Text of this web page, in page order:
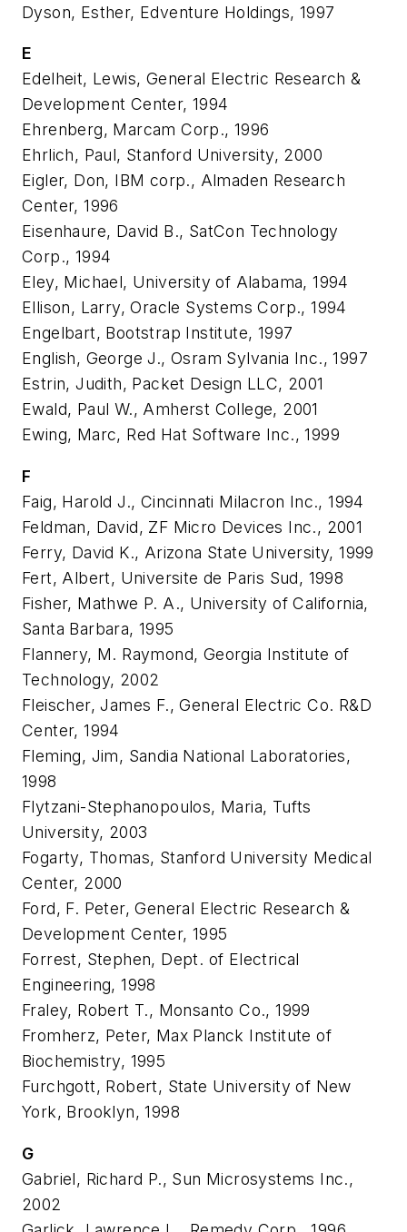
Dyson, Esther, Edventure Holdings, 1997
E
Edelheit, Lewis, General Electric Research &
Development Center, 1994
Ehrenberg, Marcam Corp., 1996
Ehrlich, Paul, Stanford University, 2000
Eigler, Don, IBM corp., Almaden Research
Center, 1996
Eisenhaure, David B., SatCon Technology
Corp., 1994
Eley, Michael, University of Alabama, 1994
Ellison, Larry, Oracle Systems Corp., 1994
Engelbart, Bootstrap Institute, 1997
English, George J., Osram Sylvania Inc., 1997
Estrin, Judith, Packet Design LLC, 2001
Ewald, Paul W., Amherst College, 2001
Ewing, Marc, Red Hat Software Inc., 1999
F
Faig, Harold J., Cincinnati Milacron Inc., 1994
Feldman, David, ZF Micro Devices Inc., 2001
Ferry, David K., Arizona State University, 1999
Fert, Albert, Universite de Paris Sud, 1998
Fisher, Mathwe P. A., University of California,
Santa Barbara, 1995
Flannery, M. Raymond, Georgia Institute of
Technology, 2002
Fleischer, James F., General Electric Co. R&D
Center, 1994
Fleming, Jim, Sandia National Laboratories,
1998
Flytzani-Stephanopoulos, Maria, Tufts
University, 2003
Fogarty, Thomas, Stanford University Medical
Center, 2000
Ford, F. Peter, General Electric Research &
Development Center, 1995
Forrest, Stephen, Dept. of Electrical
Engineering, 1998
Fraley, Robert T., Monsanto Co., 1999
Fromherz, Peter, Max Planck Institute of
Biochemistry, 1995
Furchgott, Robert, State University of New
York, Brooklyn, 1998
G
Gabriel, Richard P., Sun Microsystems Inc.,
2002